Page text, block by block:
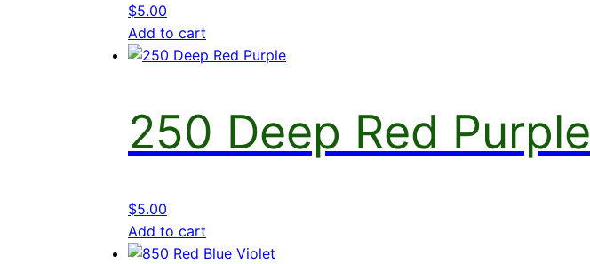
$5.00
Add to cart
250 Deep Red Purple
$5.00
Add to cart